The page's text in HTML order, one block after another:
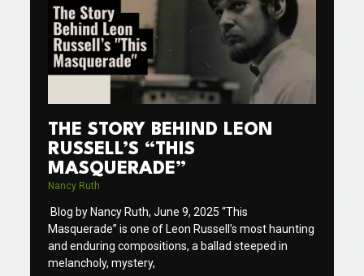
THE STORY BEHIND LEON
RUSSELL’S “THIS
MASQUERADE”
Nancy Ruth
Blog by Nancy Ruth, June 9, 2025 “This
Masquerade” is one of Leon Russell’s most haunting
and enduring compositions, a ballad steeped in
melancholy, mystery,